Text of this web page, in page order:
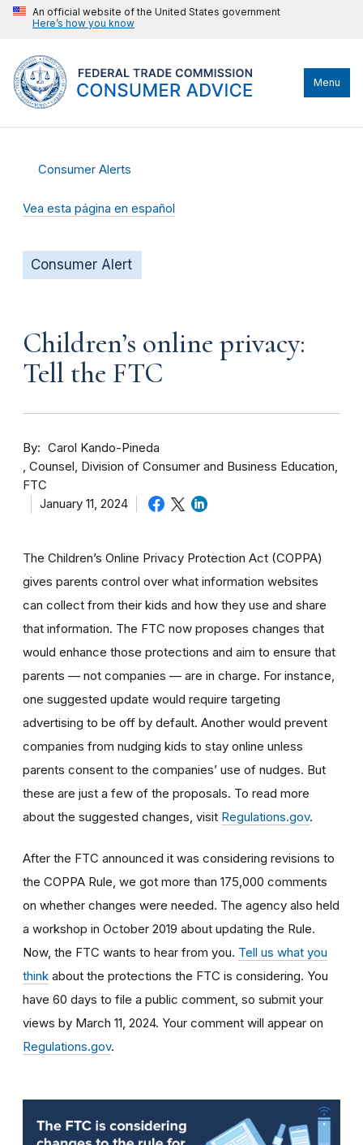
An official website of the United States government
Here’s how you know
Menu
Consumer Alerts
Vea esta página en español
Consumer Alert
Children’s online privacy:
Tell the FTC
By
Carol Kando-Pineda
Counsel, Division of Consumer and Business Education,
FTC
January 11, 2024
The Children’s Online Privacy Protection Act (COPPA)
gives parents control over what information websites
can collect from their kids and how they use and share
that information. The FTC now proposes changes that
would enhance those protections and aim to ensure that
parents — not companies — are in charge. For instance,
one suggested update would require targeting
advertising to be off by default. Another would prevent
companies from nudging kids to stay online unless
parents consent to the companies’ use of nudges. But
these are just a few of the proposals. To read more
about the suggested changes, visit Regulations.gov.
After the FTC announced it was considering revisions to
the COPPA Rule, we got more than 175,000 comments
on whether changes were needed. The agency also held
a workshop in October 2019 about updating the Rule.
Now, the FTC wants to hear from you. Tell us what you
think about the protections the FTC is considering. You
have 60 days to file a public comment, so submit your
views by March 11, 2024. Your comment will appear on
Regulations.gov.